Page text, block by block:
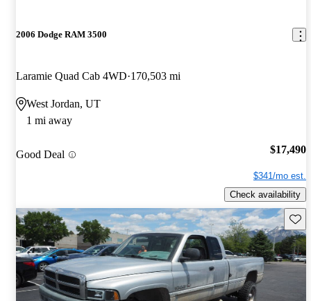
2006 Dodge RAM 3500
Laramie Quad Cab 4WD 170,503 mi
West Jordan, UT
1 mi away
Good Deal $17,490
$341/mo est.
Check availability